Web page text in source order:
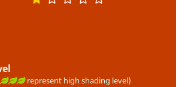
represent high shading level)